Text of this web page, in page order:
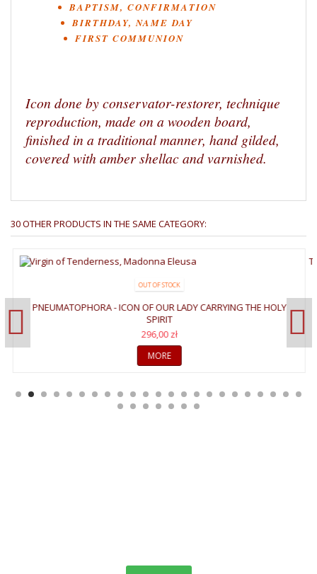
BAPTISM, CONFIRMATION
BIRTHDAY, NAME DAY
FIRST COMMUNION
Icon done by conservator-restorer, technique
reproduction, made on a wooden board,
finished in a traditional manner, hand gilded,
covered with amber shellac and varnished.
30 OTHER PRODUCTS IN THE SAME CATEGORY:
OUT OF STOCK
PNEUMATOPHORA - ICON OF OUR LADY CARRYING THE HOLY
SPIRIT
296,00 zł
MORE